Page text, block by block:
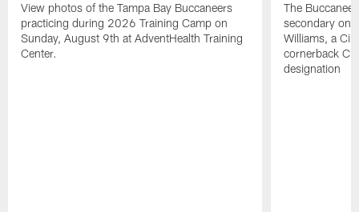
View photos of the Tampa Bay Buccaneers
practicing during 2026 Training Camp on
Sunday, August 9th at AdventHealth Training
Center.
The
secondary on
Williams, a
cornerback
designation